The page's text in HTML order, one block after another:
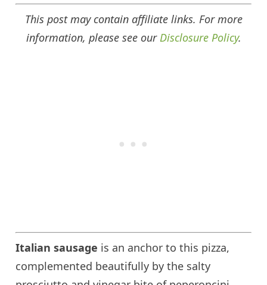
This post may contain affiliate links. For more
information, please see our Disclosure Policy.
Italian sausage is an anchor to this pizza,
complemented beautifully by the salty